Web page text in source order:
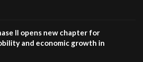
II opens new chapter for
and economic growth in